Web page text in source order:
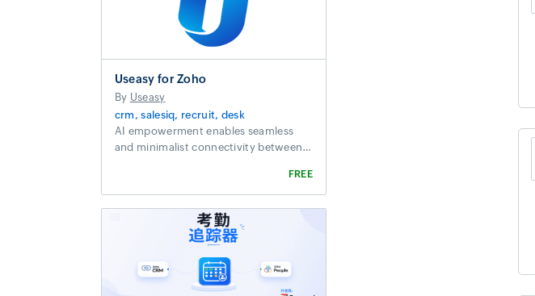
Useasy for Zoho
By Useasy
crm, salesiq, recruit, desk
AI empowerment enables seamless
and minimalist connectivity between
FREE